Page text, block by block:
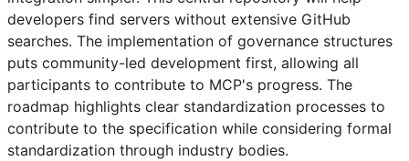
developers find servers without extensive GitHub
searches. The implementation of governance structures
puts community-led development first, allowing all
participants to contribute to MCP's progress. The
roadmap highlights clear standardization processes to
contribute to the specification while considering formal
standardization through industry bodies.